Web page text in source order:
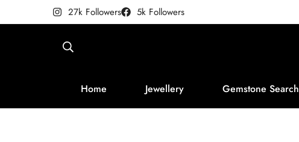
5k Followers
27k Followers
Home Jewellery Gemstone Search